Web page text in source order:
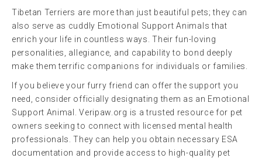
Tibetan Terriers are more than just beautiful pets; they can
also serve as cuddly Emotional Support Animals that
enrich your life in countless ways. Their fun-loving
personalities, allegiance, and capability to bond deeply
make them terrific companions for individuals or families.
If you believe your furry friend can offer the support you
need, consider officially designating them as an Emotional
Support Animal. Veripaw.org is a trusted resource for pet
owners seeking to connect with licensed mental health
professionals. They can help you obtain necessary ESA
documentation and provide access to high-quality pet